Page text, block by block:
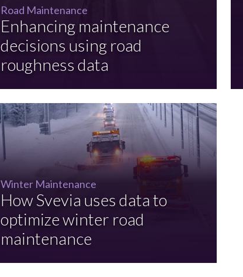
Road Maintenance
Enhancing maintenance
decisions using road
roughness data
Winter Maintenance
How Svevia uses data to
optimize winter road
maintenance